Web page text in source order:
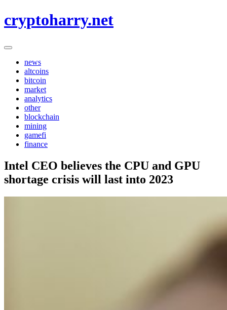
to
cryptoharry.net
news
altcoins
bitcoin
market
analytics
other
blockchain
mining
gamefi
finance
Intel CEO believes the CPU and GPU
shortage crisis will last into 2023